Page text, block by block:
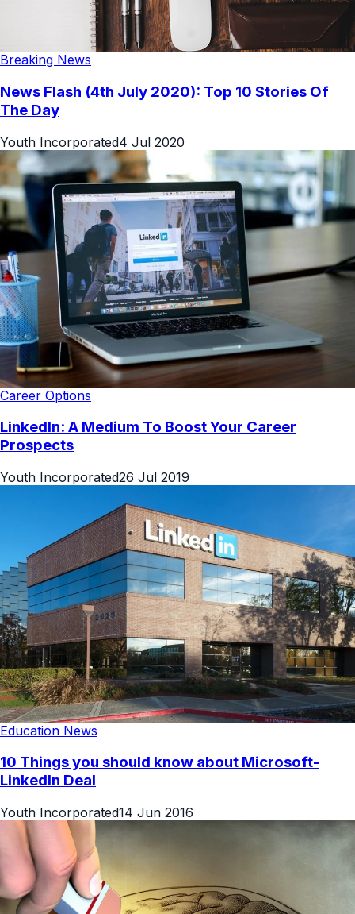
Breaking News
News Flash (4th July 2020): Top 10 Stories Of
The Day
Youth Incorporated4 Jul 2020
Career Options
LinkedIn: A Medium To Boost Your Career
Prospects
Youth Incorporated26 Jul 2019
Education News
10 Things you should know about Microsoft-
LinkedIn Deal
Youth Incorporated14 Jun 2016